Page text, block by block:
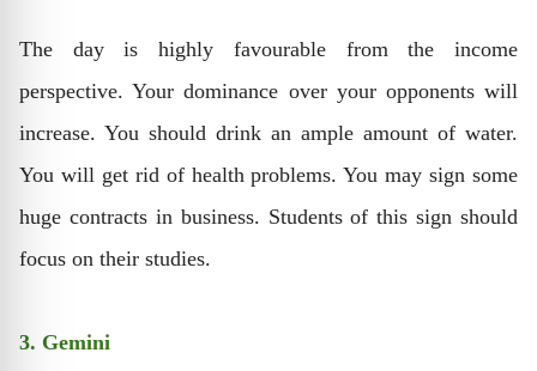
The day is highly favourable from the income
perspective. Your dominance over your opponents will
increase. You should drink an ample amount of water.
You will get rid of health problems. You may sign some
huge contracts in business. Students of this sign should
focus on their studies.
3. Gemini